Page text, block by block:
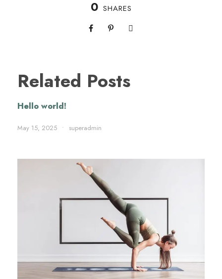
0 SHARES
Related Posts
Hello world!
May 15, 2025 • superadmin